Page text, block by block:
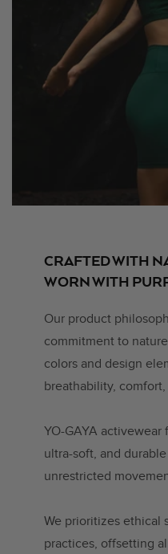
CRAFTED WITH
WORN WITH
Our product
commitment to
colors and design
breathability,
YO-GAYA
ultra-soft, and
unrestricted
We prioritizes ethical
practices, offsetting